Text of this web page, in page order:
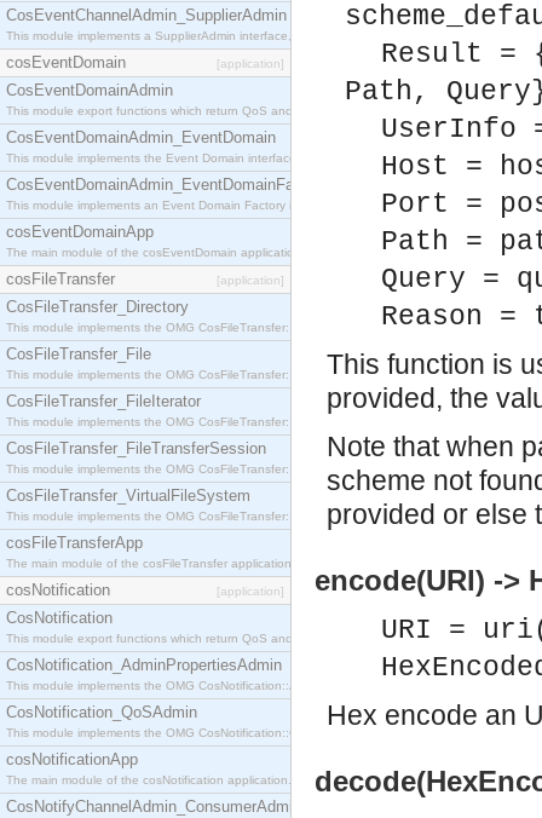
CosEventChannelAdmin_SupplierAdmin
This module implements a SupplierAdmin interface, which allows suppliers to be connected to
cosEventDomain [application]
CosEventDomainAdmin
This module export functions which return QoS and Admin Properties constants.
CosEventDomainAdmin_EventDomain
This module implements the Event Domain interface.
CosEventDomainAdmin_EventDomainFactory
This module implements an Event Domain Factory interface, which is used to create new Event
cosEventDomainApp
The main module of the cosEventDomain application.
cosFileTransfer [application]
CosFileTransfer_Directory
This module implements the OMG CosFileTransfer::Directory interface.
CosFileTransfer_File
This module implements the OMG CosFileTransfer::File interface.
CosFileTransfer_FileIterator
This module implements the OMG CosFileTransfer::FileIterator interface.
CosFileTransfer_FileTransferSession
This module implements the OMG CosFileTransfer::FileTransferSession interface.
CosFileTransfer_VirtualFileSystem
This module implements the OMG CosFileTransfer::VirtualFileSystem interface.
cosFileTransferApp
The main module of the cosFileTransfer application.
cosNotification [application]
CosNotification
This module export functions which return QoS and Admin Properties constants.
CosNotification_AdminPropertiesAdmin
This module implements the OMG CosNotification::AdminPropertiesAdmin interface.
CosNotification_QoSAdmin
This module implements the OMG CosNotification::QoSAdmin interface.
cosNotificationApp
The main module of the cosNotification application.
CosNotifyChannelAdmin_ConsumerAdmin
Result =
Path,
UserInfo
Host =
Port =
Path =
Query =
Reason =
This function is
provided, the
Note that when
scheme not
provided or else
encode(URI) ->
URI =
Hex encode an